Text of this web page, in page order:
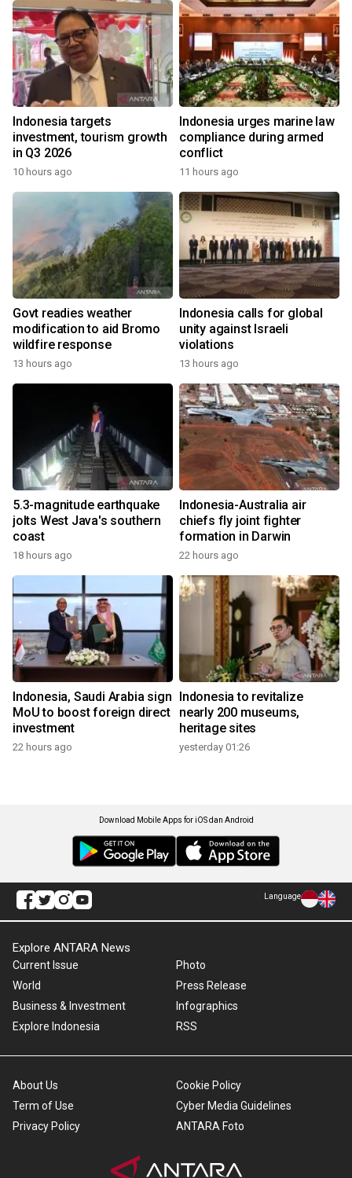
Indonesia targets
investment, tourism growth
in Q3 2026
10 hours ago
Indonesia urges marine law
compliance during armed
conflict
11 hours ago
Govt readies weather
modification to aid Bromo
wildfire response
13 hours ago
Indonesia calls for global
unity against Israeli
violations
13 hours ago
5.3-magnitude earthquake
jolts West Java's southern
coast
18 hours ago
Indonesia-Australia air
chiefs fly joint fighter
formation in Darwin
22 hours ago
Indonesia, Saudi Arabia sign
MoU to boost foreign direct
investment
22 hours ago
Indonesia to revitalize
nearly 200 museums,
heritage sites
yesterday 01:26
Download Mobile Apps for iOS dan Android
Language
Explore ANTARA News
Current Issue
World
Business & Investment
Explore Indonesia
Photo
Press Release
Infographics
RSS
About Us
Term of Use
Privacy Policy
Cookie Policy
Cyber Media Guidelines
ANTARA Foto